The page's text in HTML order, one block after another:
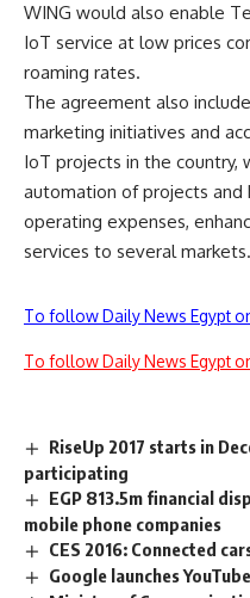
WING would also enable
IoT service at low prices
roaming rates.
The agreement also
marketing initiatives and
IoT projects in the
automation of projects and
operating expenses,
services to several markets.
To follow Daily News Egypt
To follow Daily News Egypt
RiseUp 2017 starts in
participating
EGP 813.5m financial
mobile phone companies
CES 2016: Connected
Google launches